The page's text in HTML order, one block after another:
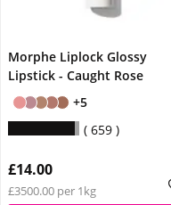
Morphe Liplock Glossy
Lipstick - Caught Rose
+5
659
£14.00
£3500.00 per 1kg